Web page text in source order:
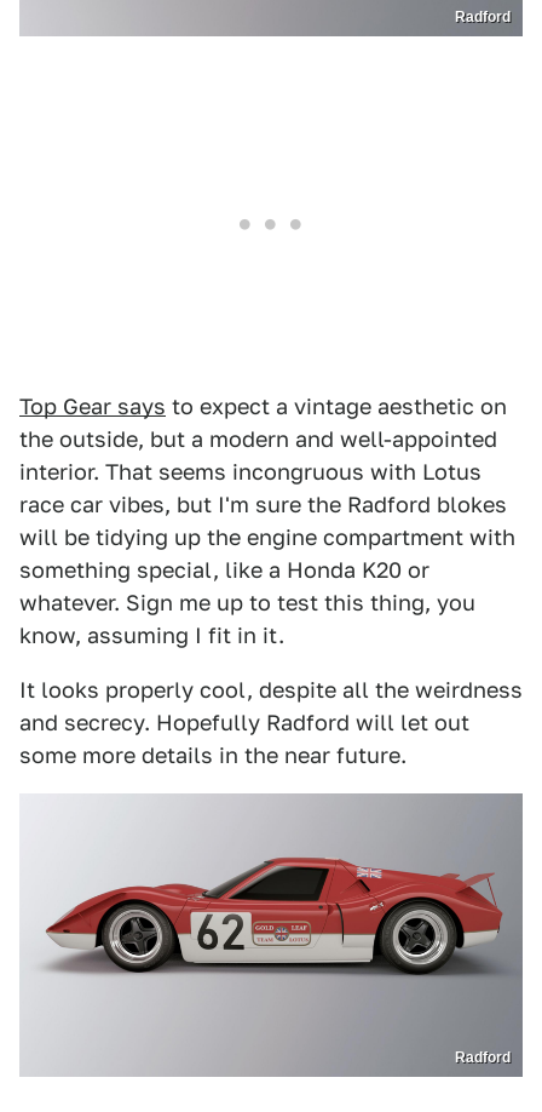
Radford
Top Gear says to expect a vintage aesthetic on
the outside, but a modern and well-appointed
interior. That seems incongruous with Lotus
race car vibes, but I'm sure the Radford blokes
will be tidying up the engine compartment with
something special, like a Honda K20 or
whatever. Sign me up to test this thing, you
know, assuming I fit in it.
It looks properly cool, despite all the weirdness
and secrecy. Hopefully Radford will let out
some more details in the near future.
Radford